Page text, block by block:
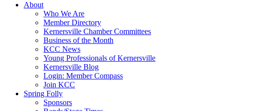
About
Who We Are
Member Directory
Kernersville Chamber Committees
Business of the Month
KCC News
Young Professionals of Kernersville
Kernersville Blog
Login: Member Compass
Join KCC
Spring Folly
Sponsors